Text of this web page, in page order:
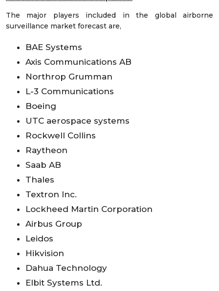
The major players included in the global airborne
surveillance market forecast are,
BAE Systems
Axis Communications AB
Northrop Grumman
L-3 Communications
Boeing
UTC aerospace systems
Rockwell Collins
Raytheon
Saab AB
Thales
Textron Inc.
Lockheed Martin Corporation
Airbus Group
Leidos
Hikvision
Dahua Technology
Elbit Systems Ltd.